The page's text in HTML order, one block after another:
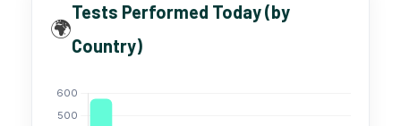
🌍
Tests Performed Today (by
Country)